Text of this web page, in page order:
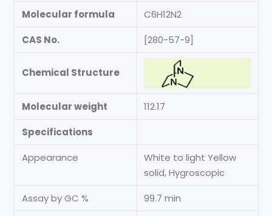
Molecular formula
C6H12N2
CAS No.
[280-57-9]
Chemical Structure
Molecular weight
112.17
Specifications
Appearance
White to light Yellow
solid, Hygroscopic
Assay by GC %
99.7 min